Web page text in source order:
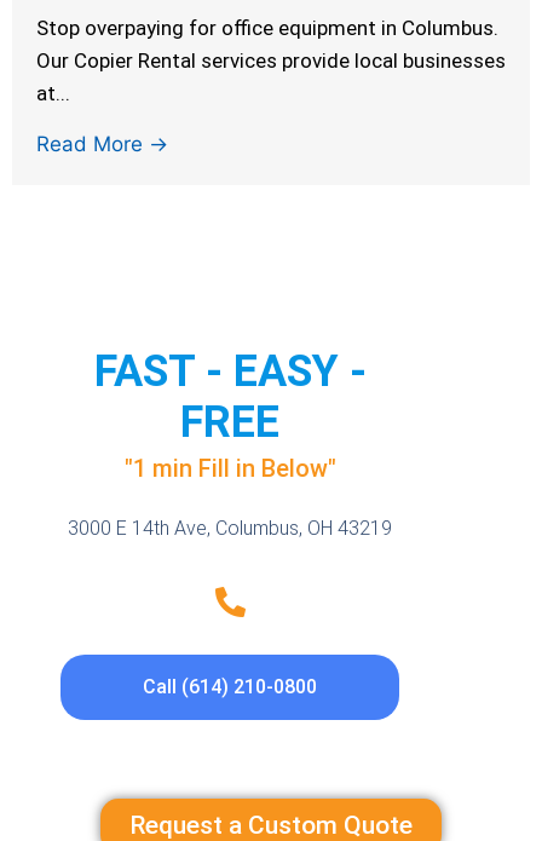
Stop overpaying for office equipment in Columbus.
Our Copier Rental services provide local businesses
at...
Read More →
FAST - EASY -
FREE
"1 min Fill in Below"
3000 E 14th Ave, Columbus, OH 43219
Call (614) 210-0800
Request a Custom Quote